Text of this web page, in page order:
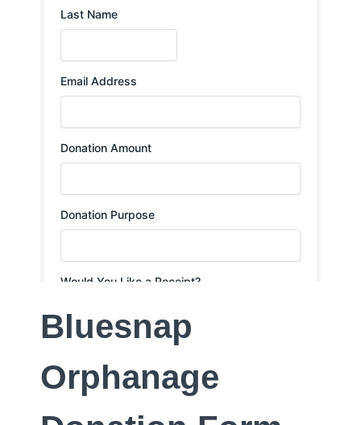
Bluesnap
Orphanage